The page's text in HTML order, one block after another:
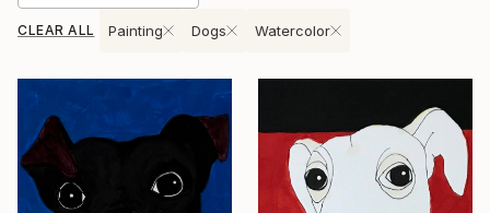
CLEAR ALL Painting Dogs Watercolor